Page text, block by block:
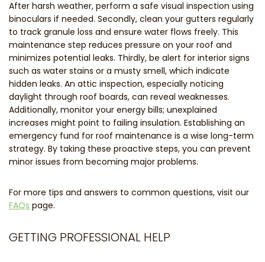
After harsh weather, perform a safe visual inspection using
binoculars if needed. Secondly, clean your gutters regularly
to track granule loss and ensure water flows freely. This
maintenance step reduces pressure on your roof and
minimizes potential leaks. Thirdly, be alert for interior signs
such as water stains or a musty smell, which indicate
hidden leaks. An attic inspection, especially noticing
daylight through roof boards, can reveal weaknesses.
Additionally, monitor your energy bills; unexplained
increases might point to failing insulation. Establishing an
emergency fund for roof maintenance is a wise long-term
strategy. By taking these proactive steps, you can prevent
minor issues from becoming major problems.
For more tips and answers to common questions, visit our
FAQs page.
GETTING PROFESSIONAL HELP